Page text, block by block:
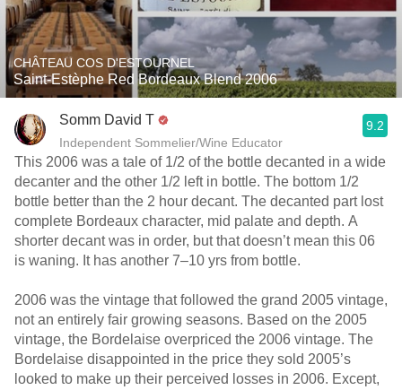
CHÂTEAU COS D'ESTOURNEL
Saint-Estèphe Red Bordeaux Blend 2006
Somm David T
Independent Sommelier/Wine Educator
9.2
This 2006 was a tale of 1/2 of the bottle decanted in a wide
decanter and the other 1/2 left in bottle. The bottom 1/2
bottle better than the 2 hour decant. The decanted part lost
complete Bordeaux character, mid palate and depth. A
shorter decant was in order, but that doesn’t mean this 06
is waning. It has another 7–10 yrs from bottle.
2006 was the vintage that followed the grand 2005 vintage,
not an entirely fair growing seasons. Based on the 2005
vintage, the Bordelaise overpriced the 2006 vintage. The
Bordelaise disappointed in the price they sold 2005’s
looked to make up their perceived losses in 2006. Except,